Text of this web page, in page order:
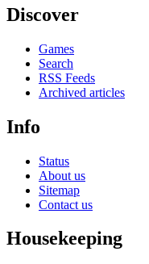
Discover
Games
Search
RSS Feeds
Archived articles
Info
Status
About us
Sitemap
Contact us
Housekeeping